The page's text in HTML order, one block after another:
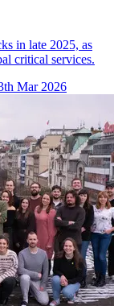
in late 2025, as
critical services.
Mar 2026